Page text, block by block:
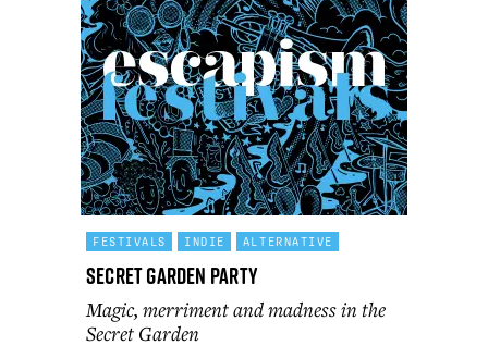
FESTIVALS INDIE ALTERNATIVE
Secret Garden Party
Magic, merriment and madness in the
Secret Garden